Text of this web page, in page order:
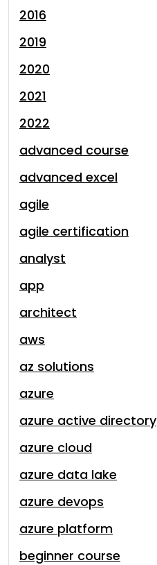
2016
2019
2020
2021
2022
advanced course
advanced excel
agile
agile certification
analyst
app
architect
aws
az solutions
azure
azure active directory
azure cloud
azure data lake
azure devops
azure platform
beginner course